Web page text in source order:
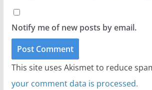
Notify me of new posts by email.
This site uses Akismet to reduce
your comment data is processed.